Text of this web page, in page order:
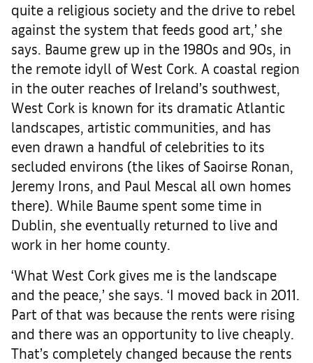
quite a religious society and the drive to rebel
against the system that feeds good art,’ she
says. Baume grew up in the 1980s and 90s, in
the remote idyll of West Cork. A coastal region
in the outer reaches of Ireland’s southwest,
West Cork is known for its dramatic Atlantic
landscapes, artistic communities, and has
even drawn a handful of celebrities to its
secluded environs (the likes of Saoirse Ronan,
Jeremy Irons, and Paul Mescal all own homes
there). While Baume spent some time in
Dublin, she eventually returned to live and
work in her home county.
‘What West Cork gives me is the landscape
and the peace,’ she says. ‘I moved back in 2011.
Part of that was because the rents were rising
and there was an opportunity to live cheaply.
That’s completely changed because the rents